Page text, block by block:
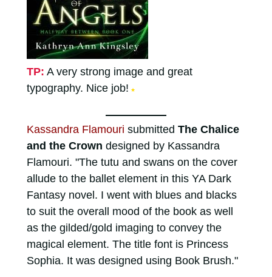
TP: A very strong image and great
typography. Nice job! ★
Kassandra Flamouri submitted The Chalice
and the Crown designed by Kassandra
Flamouri. "The tutu and swans on the cover
allude to the ballet element in this YA Dark
Fantasy novel. I went with blues and blacks
to suit the overall mood of the book as well
as the gilded/gold imaging to convey the
magical element. The title font is Princess
Sophia. It was designed using Book Brush."